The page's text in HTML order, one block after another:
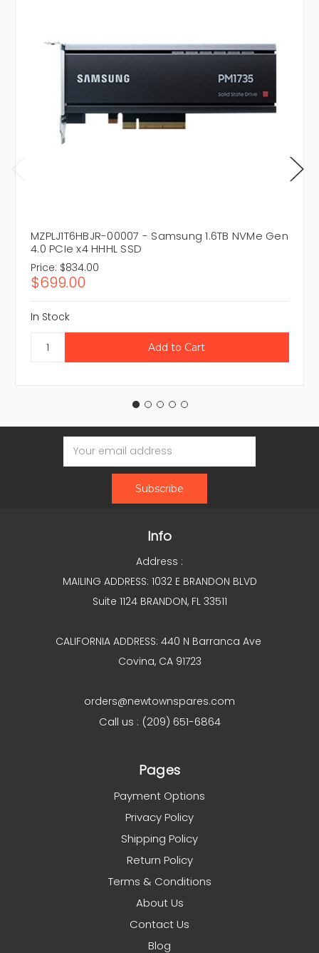
MZPLJ1T6HBJR-00007 - Samsung 1.6TB NVMe Gen
4.0 PCIe x4 HHHL SSD
Price: $834.00
$699.00
In Stock
Email
Address
Info
Address :
MAILING ADDRESS: 1032 E BRANDON BLVD
Suite 1124 BRANDON, FL 33511
CALIFORNIA ADDRESS: 440 N Barranca Ave
Covina, CA 91723
orders@newtownspares.com
Call us : (209) 651-6864
Pages
Payment Options
Privacy Policy
Shipping Policy
Return Policy
Terms & Conditions
About Us
Contact Us
Blog